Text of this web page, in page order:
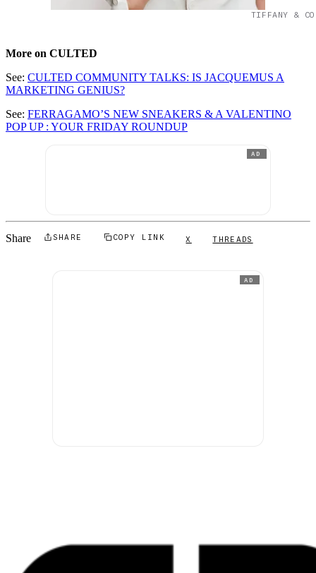
TIFFANY &
More on CULTED
See: CULTED COMMUNITY TALKS: IS JACQUEMUS A
MARKETING GENIUS?
See: FERRAGAMO’S NEW SNEAKERS & A VALENTINO
POP UP : YOUR FRIDAY ROUNDUP
AD
Share SHARE COPY LINK X THREADS
AD